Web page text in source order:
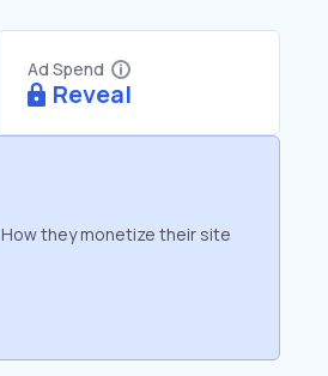
Ad Spend
Reveal
How they monetize their site